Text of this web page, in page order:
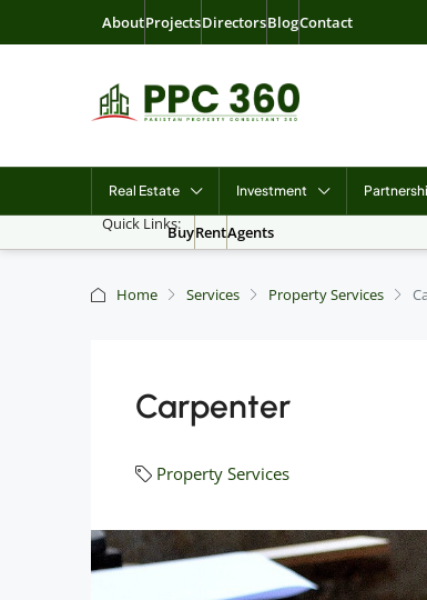
AboutProjectsDirectorsBlogContact
Real Estate Investment
Quick Links:BuyRentAgents
Home Services Property Services
Carpenter
Property Services